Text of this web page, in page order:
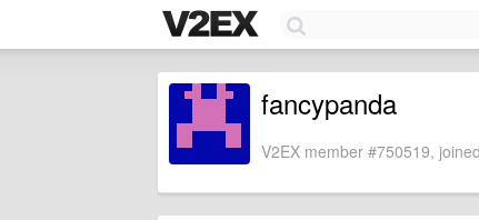
fancypanda
V2EX member #750519,